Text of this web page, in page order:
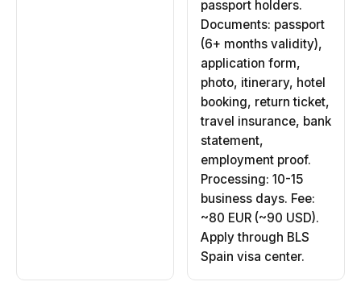
passport holders.
Documents: passport
(6+ months validity),
application form,
photo, itinerary, hotel
booking, return ticket,
travel insurance, bank
statement,
employment proof.
Processing: 10-15
business days. Fee:
~80 EUR (~90 USD).
Apply through BLS
Spain visa center.